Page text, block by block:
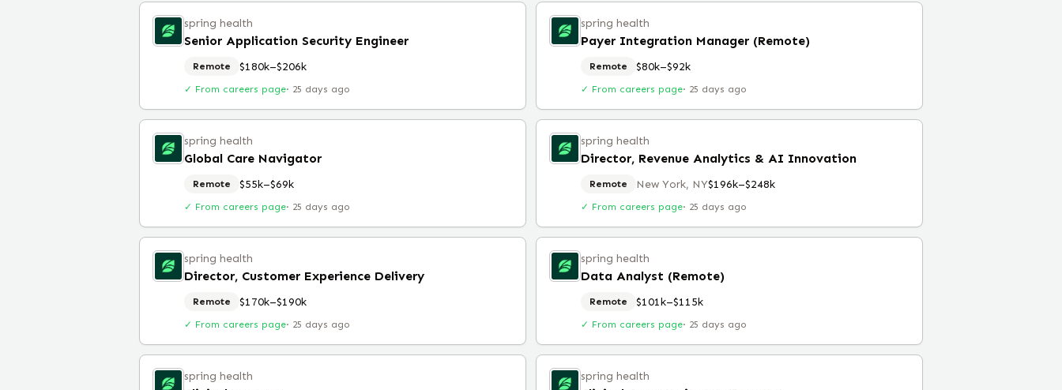
spring health
Senior Application Security Engineer
Remote $180k–$206k
✓ From careers page· 25 days ago
spring health
Payer Integration Manager (Remote)
Remote $80k–$92k
✓ From careers page· 25 days ago
spring health
Global Care Navigator
Remote $55k–$69k
✓ From careers page· 25 days ago
spring health
Director, Revenue Analytics & AI Innovation
Remote New York, NY$196k–$248k
✓ From careers page· 25 days ago
spring health
Director, Customer Experience Delivery
Remote $170k–$190k
✓ From careers page· 25 days ago
spring health
Data Analyst (Remote)
Remote $101k–$115k
✓ From careers page· 25 days ago
spring health spring health